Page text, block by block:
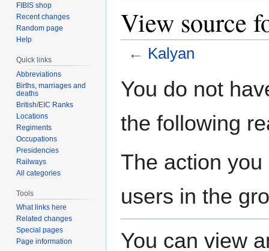
View source
← Kalyan
toto
You do not
the following
The action
users in the
You can view
FIBIS shop
Recent changes
Random page
Help
Quick links
Abbreviations
Births, marriages and
deaths
British/EIC Ranks
Locations
Regiments
Occupations
Presidencies
Railways
All categories
Tools
What links here
Related changes
Special pages
Page information